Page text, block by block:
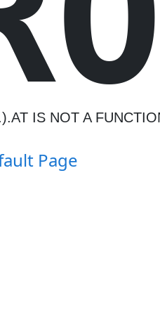
IS NOT A
Page